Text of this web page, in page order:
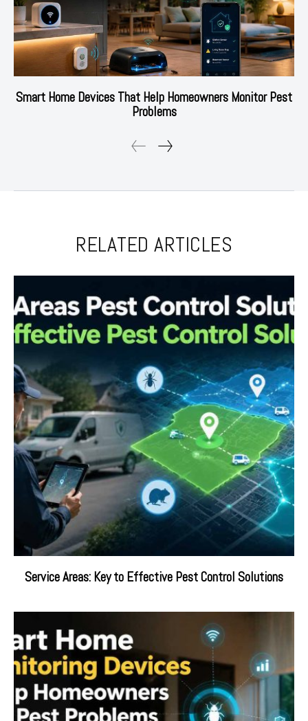
Smart Home Devices That Help Homeowners Monitor Pest
Problems
RELATED ARTICLES
Service Areas: Key to Effective Pest Control Solutions